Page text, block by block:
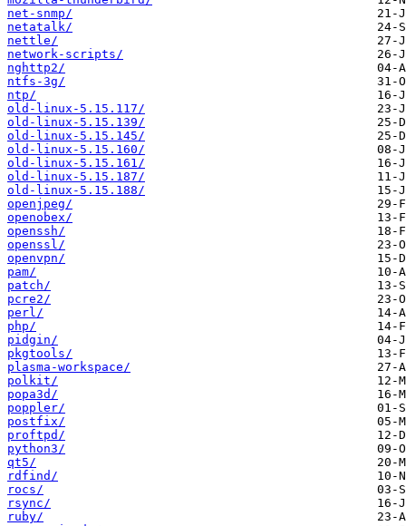
net-snmp/
netatalk/
nettle/
network-scripts/
nghttp2/
ntfs-3g/
ntp/
old-linux-5.15.117/
old-linux-5.15.139/
old-linux-5.15.145/
old-linux-5.15.160/
old-linux-5.15.161/
old-linux-5.15.187/
old-linux-5.15.188/
openjpeg/
openobex/
openssh/
openssl/
openvpn/
pam/
patch/
pcre2/
perl/
php/
pidgin/
pkgtools/
plasma-workspace/
polkit/
popa3d/
poppler/
postfix/
proftpd/
python3/
qt5/
rdfind/
rocs/
rsync/
ruby/